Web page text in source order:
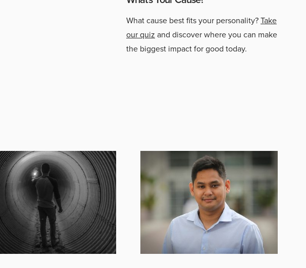
What cause best fits your personality?Take
our quiz and discover where you can make
the biggest impact for good today.